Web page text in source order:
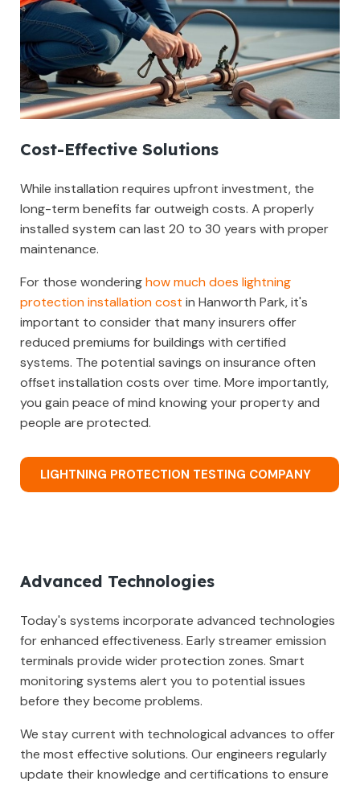
Cost-Effective Solutions
While installation requires upfront investment, the
long-term benefits far outweigh costs. A properly
installed system can last 20 to 30 years with proper
maintenance.
For those wonderinghow much does lightning
protection installation cost in Hanworth Park, it's
important to consider that many insurers offer
reduced premiums for buildings with certified
systems. The potential savings on insurance often
offset installation costs over time. More importantly,
you gain peace of mind knowing your property and
people are protected.
LIGHTNING PROTECTION TESTING COMPANY
Advanced Technologies
Today's systems incorporate advanced technologies
for enhanced effectiveness. Early streamer emission
terminals provide wider protection zones. Smart
monitoring systems alert you to potential issues
before they become problems.
We stay current with technological advances to offer
the most effective solutions. Our engineers regularly
update their knowledge and certifications to ensure